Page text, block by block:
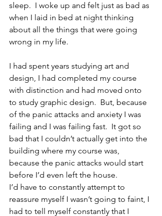
sleep.  I woke up and felt just as bad as
when I laid in bed at night thinking
about all the things that were going
wrong in my life.
I had spent years studying art and
design, I had completed my course
with distinction and had moved onto
to study graphic design.  But, because
of the panic attacks and anxiety I was
failing and I was failing fast.  It got so
bad that I couldn’t actually get into the
building where my course was,
because the panic attacks would start
before I’d even left the house.
I’d have to constantly attempt to
reassure myself I wasn’t going to faint, I
had to tell myself constantly that I